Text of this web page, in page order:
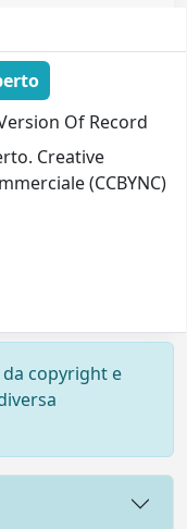
Of Record
Creative
(CCBYNC)
copyright e